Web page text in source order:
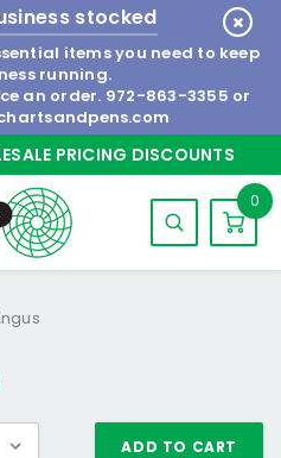
stocked
items you need to keep
running.
an order. 972-863-3355 or
PRICING DISCOUNTS
0
ADD TO CART